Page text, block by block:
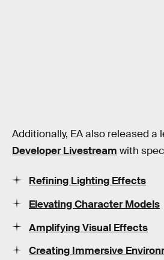
Additionally, EA also released a
Developer Livestream with
Refining Lighting Effects
Elevating Character Models
Amplifying Visual Effects
Creating Immersive